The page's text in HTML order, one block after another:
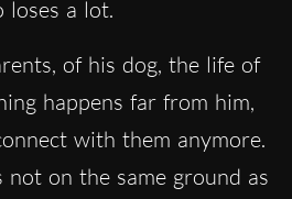
loses a lot.
of his dog, the life of
happens far from him,
with them anymore.
on the same ground as